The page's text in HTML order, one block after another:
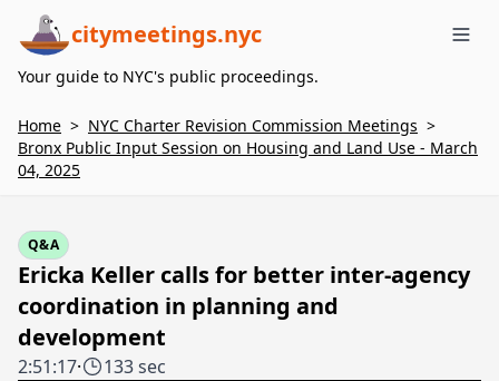
citymeetings.nyc
Your guide to NYC's public proceedings.
Home > NYC Charter Revision Commission Meetings >
Bronx Public Input Session on Housing and Land Use - March
04, 2025
Q&A
Ericka Keller calls for better inter-agency
coordination in planning and
development
2:51:17· 133 sec